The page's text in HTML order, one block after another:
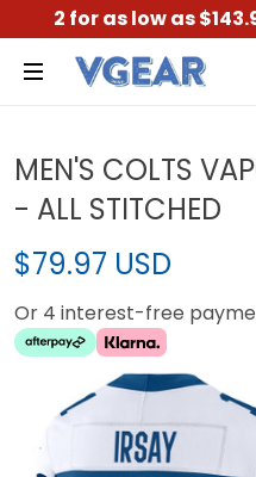
2 for as low as
MEN'S COLTS
- ALL STITCHED
$79.97 USD
Or 4 interest-free